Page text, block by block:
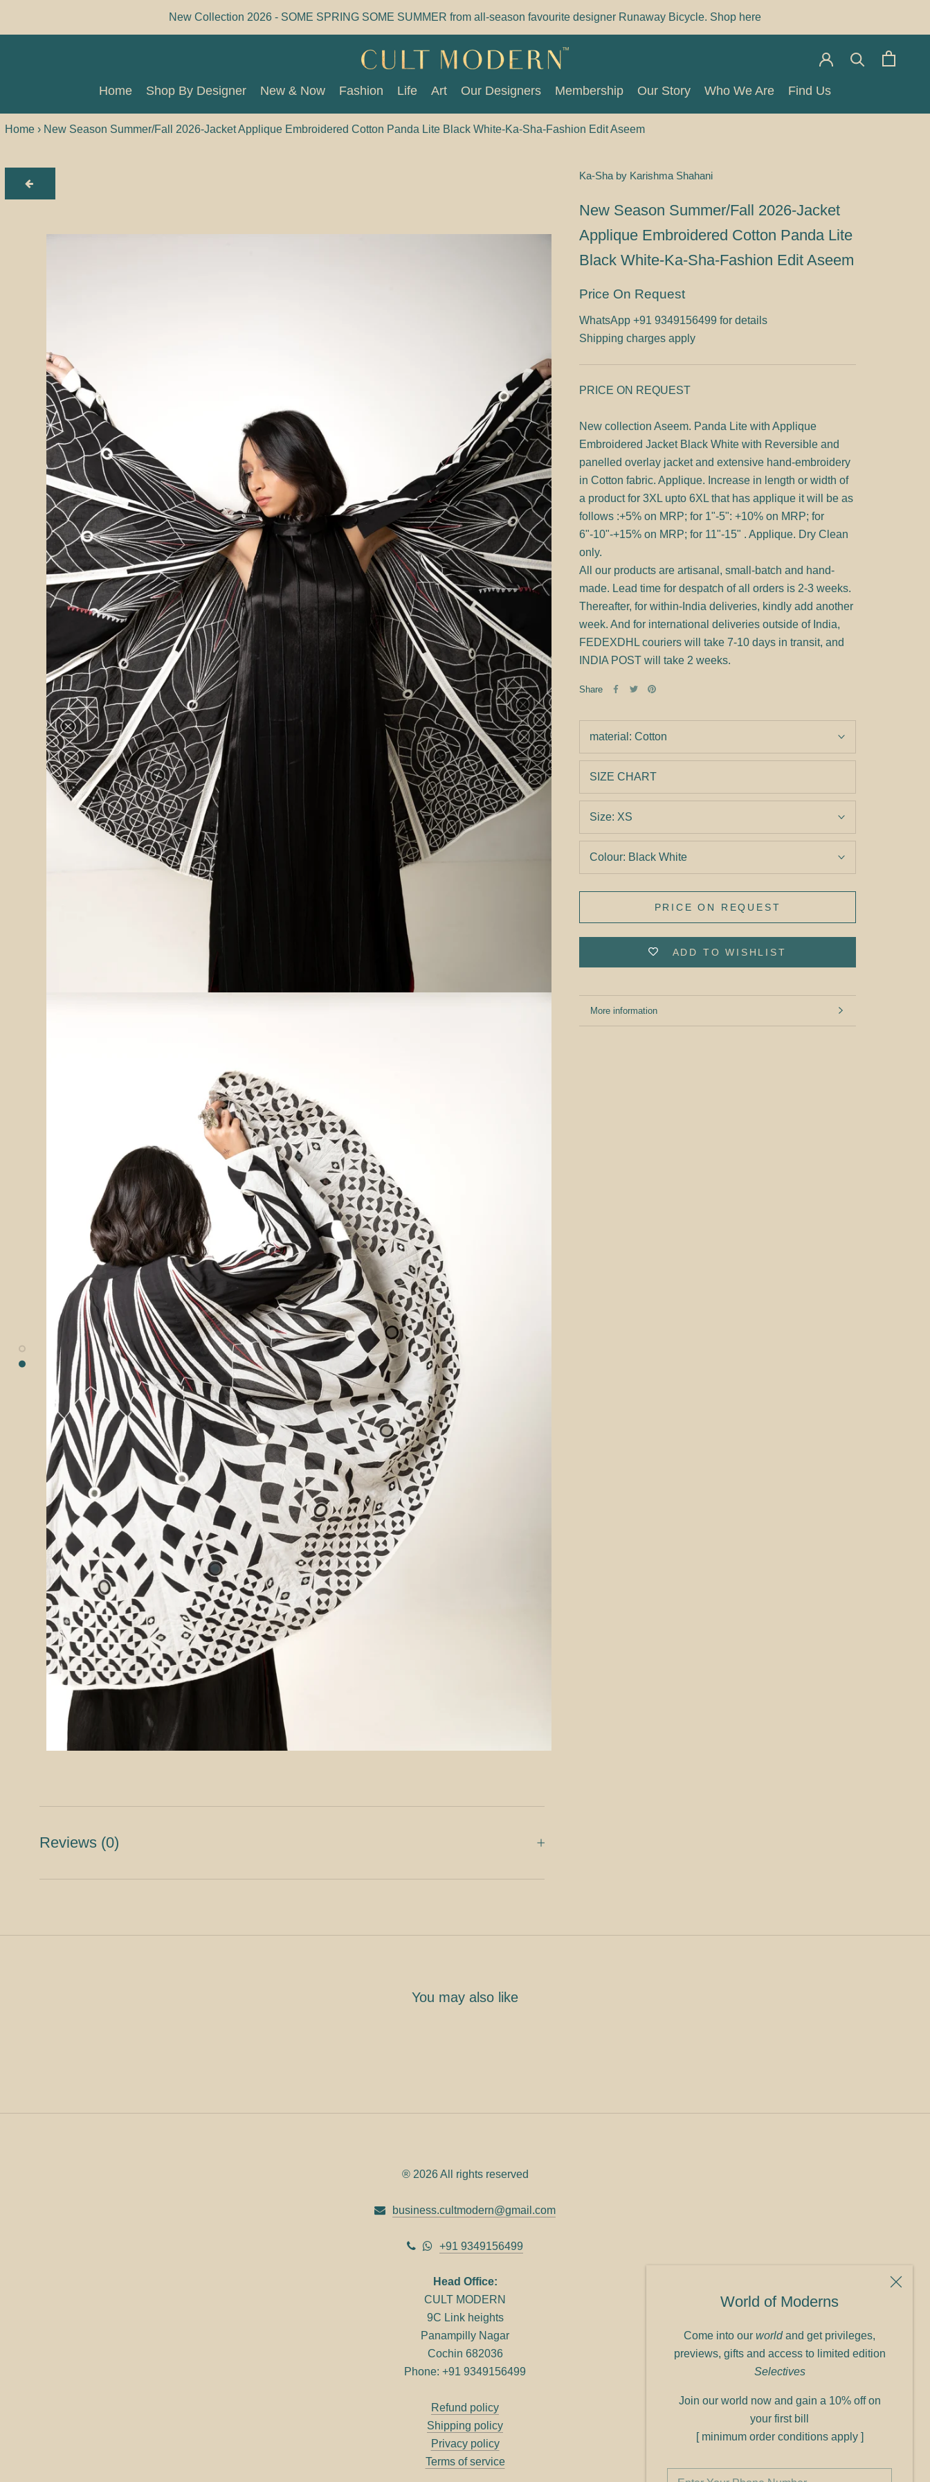
World of Moderns
Come into our worldand get privileges,
previews, gifts and access to limited edition
Selectives
Join our world now and gain a 10% off on
your first bill
[ minimum order conditions apply ]
New Collection 2026 - SOME SPRING SOME SUMMER from all-season favourite designer Runaway Bicycle. Shop here
Home
Shop By Designer
New & Now
Fashion
Life
Art
Our Designers
Membership
Our Story
Who We Are
Find Us
Home › New Season Summer/Fall 2026-Jacket Applique Embroidered Cotton Panda Lite Black White-Ka-Sha-Fashion Edit Aseem
Ka-Sha by Karishma Shahani
New Season Summer/Fall 2026-Jacket
Applique Embroidered Cotton Panda Lite
Black White-Ka-Sha-Fashion Edit Aseem
Price On Request
WhatsApp +91 9349156499 for details
Shipping charges apply
PRICE ON REQUEST
New collection Aseem. Panda Lite with Applique
Embroidered Jacket Black White with Reversible and
panelled overlay jacket and extensive hand-embroidery
in Cotton fabric. Applique. Increase in length or width of
a product for 3XL upto 6XL that has applique it will be as
follows :+5% on MRP; for 1"-5": +10% on MRP; for
6"-10"-+15% on MRP; for 11"-15" . Applique. Dry Clean
only.
All our products are artisanal, small-batch and hand-
made. Lead time for despatch of all orders is 2-3 weeks.
Thereafter, for within-India deliveries, kindly add another
week. And for international deliveries outside of India,
FEDEXDHL couriers will take 7-10 days in transit, and
INDIA POST will take 2 weeks.
Share
material: Cotton
SIZE CHART
Size: XS
Colour: Black White
PRICE ON REQUEST
ADD TO WISHLIST
More information
View images
Reviews (0)
You may also like
® 2026 All rights reserved
business.cultmodern@gmail.com
+91 9349156499
Head Office:
CULT MODERN
9C Link heights
Panampilly Nagar
Cochin 682036
Phone: +91 9349156499
Refund policy
Shipping policy
Privacy policy
Terms of service